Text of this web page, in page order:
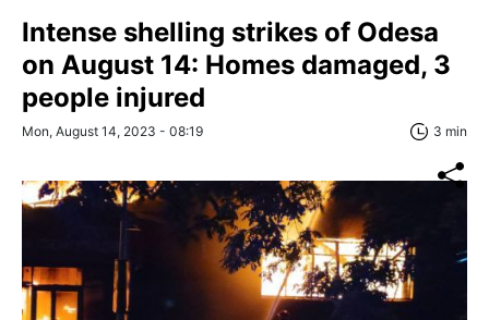
Intense shelling strikes of Odesa
on August 14: Homes damaged, 3
people injured
Mon, August 14, 2023 - 08:19 3 min